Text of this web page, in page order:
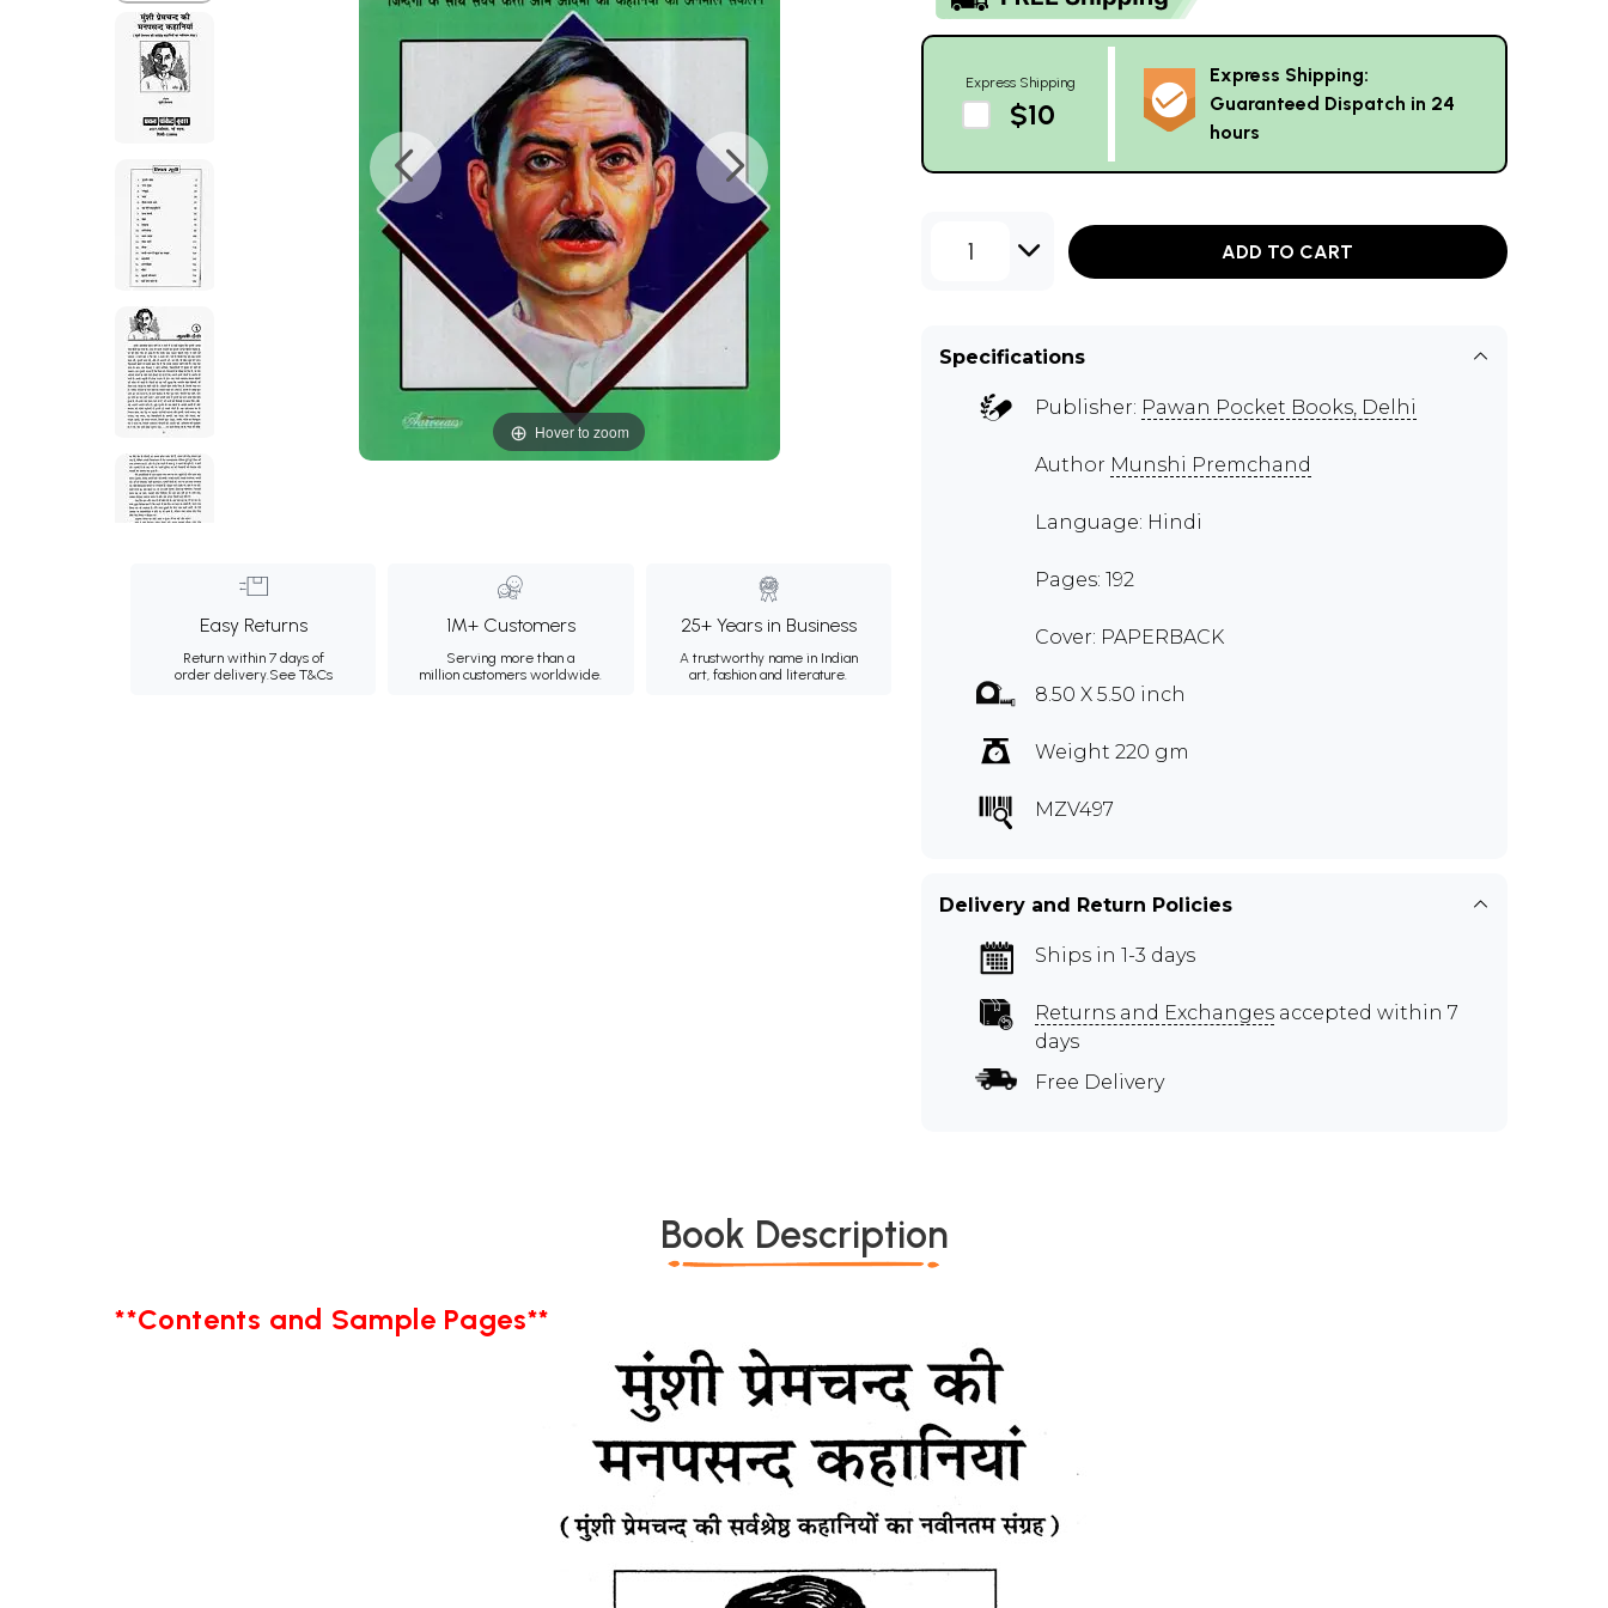
Hover to zoom
Easy Returns
Return within 7 days of
order delivery.See T&Cs
1M+ Customers
Serving more than a
million customers worldwide.
25+ Years in Business
A trustworthy name in Indian
art, fashion and literature.
Express Shipping
$10
Express Shipping:
Guaranteed Dispatch in 24
hours
1 ADD TO CART
Specifications
Publisher: Pawan Pocket Books, Delhi
Author Munshi Premchand
Language: Hindi
Pages: 192
Cover: PAPERBACK
8.50 X 5.50 inch
Weight 220 gm
MZV497
Delivery and Return Policies
Ships in 1-3 days
Returns and Exchanges accepted within 7
days
Free Delivery
Book Description
**Contents and Sample Pages**